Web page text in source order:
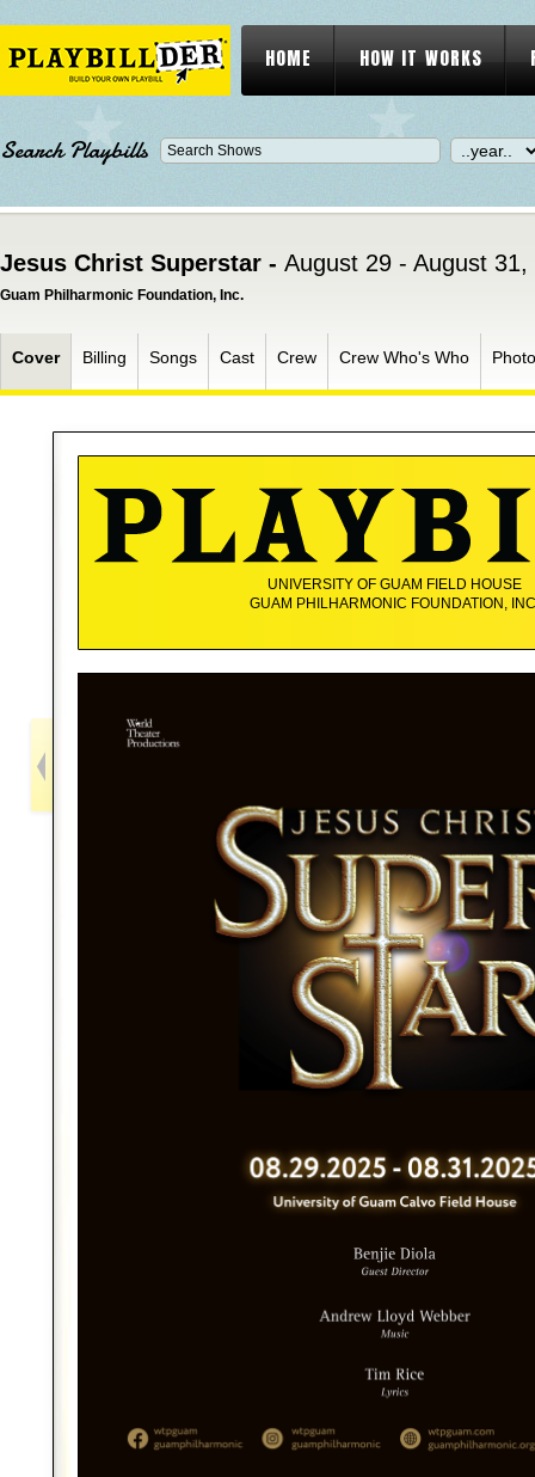
HOME HOW IT WORKS
Search Playbills
Jesus Christ Superstar - August 29 - August 31,
Guam Philharmonic Foundation, Inc.
Cover Billing Songs Cast Crew Crew Who's Who
UNIVERSITY OF GUAM FIELD HOUSE
GUAM PHILHARMONIC FOUNDATION,